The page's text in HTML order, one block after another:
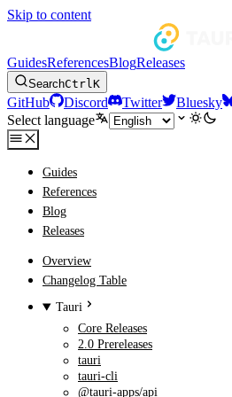
Skip to content
GuidesReferencesBlogReleases
SearchCtrlK
GitHub Discord Twitter Bluesky
Select language
Guides
References
Blog
Releases
Overview
Changelog Table
Tauri
Core Releases
2.0 Prereleases
tauri
tauri-cli
@tauri-apps/api